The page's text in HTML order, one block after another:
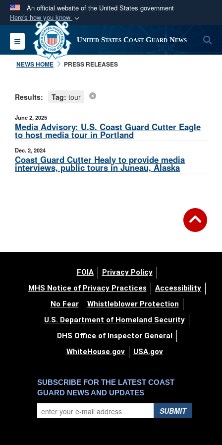
An official website of the United States government
Here's how you know
Official websites use .mil
A.milwebsite belongs to an official U.S.
Department of Defense organization in the United
Secure .mil websites use HTTPS
connected to the .mil website. Share sensitive
information only on official, secure websites.
Toggle navigation United States Coast Guard News
NEWS HOME PRESS RELEASES
Results: Tag: tour
June 2, 2025
Media Advisory: U.S. Coast Guard Cutter Eagle
to host media tour in Portland
Dec. 2, 2024
Coast Guard Cutter Healy to provide media
interviews, public tours in Juneau, Alaska
FOIA
Privacy Policy
MHS Notice of Privacy Practices
Accessibility
No Fear
Whistleblower Protection
U.S. Department of Homeland Security
DHS Office of Inspector General
WhiteHouse.gov
USA.gov
SUBSCRIBE FOR THE LATEST COAST
GUARD NEWS AND UPDATES
SUBMIT